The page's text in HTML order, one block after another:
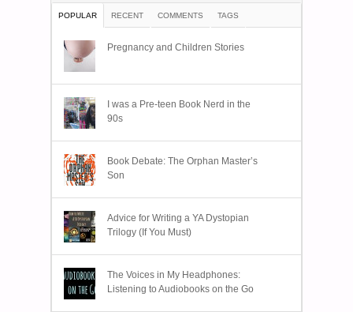
POPULAR RECENT COMMENTS TAGS
Pregnancy and Children Stories
I was a Pre-teen Book Nerd in the
90s
Book Debate: The Orphan Master’s
Son
Advice for Writing a YA Dystopian
Trilogy (If You Must)
The Voices in My Headphones:
Listening to Audiobooks on the Go